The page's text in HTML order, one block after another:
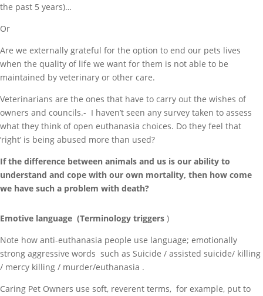
the past 5 years)…
Or
Are we externally grateful for the option to end our pets lives
when the quality of life we want for them is not able to be
maintained by veterinary or other care.
Veterinarians are the ones that have to carry out the wishes of
owners and councils.- I haven’t seen any survey taken to assess
what they think of open euthanasia choices. Do they feel that
‘right’ is being abused more than used?
If the difference between animals and us is our ability to
understand and cope with our own mortality, then how come
we have such a problem with death?
Emotive language (Terminology triggers )
Note how anti-euthanasia people use language; emotionally
strong aggressive words such as Suicide / assisted suicide/ killing
/ mercy killing / murder/euthanasia .
Caring Pet Owners use soft, reverent terms, for example, put to